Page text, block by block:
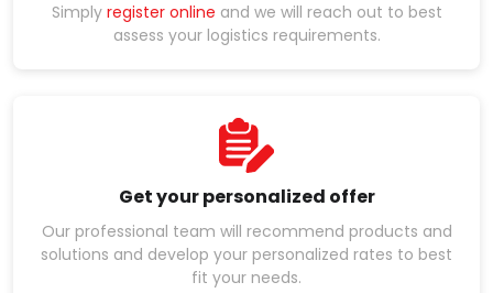
Simply register online and we will reach out to best
assess your logistics requirements.
Get your personalized offer
Our professional team will recommend products and
solutions and develop your personalized rates to best
fit your needs.